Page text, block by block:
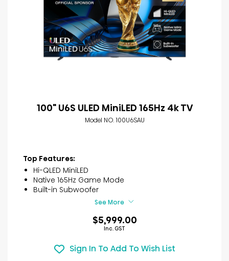
100" U6S ULED MiniLED 165Hz 4k TV
Model NO. 100U6SAU
Top Features:
Hi-QLED MiniLED
Native 165Hz Game Mode
Built-in Subwoofer
See More
$5,999.00
Inc. GST
Sign In To Add To Wish List